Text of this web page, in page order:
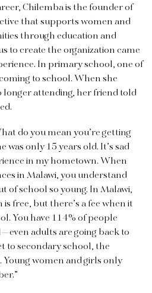
Chilemba is the founder of
that supports women and
through education and
to create the organization came
In primary school, one of
to school. When she
longer attending, her friend told
do you mean you’re getting
was only 15 years old. It’s sad
in my hometown. When
in Malawi, you understand
of school so young. In Malawi,
free, but there’s a fee when it
You have 114% of people
adults are going back to
to secondary school, the
Young women and girls only